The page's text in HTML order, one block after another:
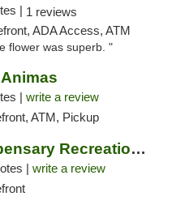
| 1 reviews
ADA Access, ATM
flower was superb. "
| write a review
ATM, Pickup
Star Buds Dispensary Recreational Marijuan...
| write a review